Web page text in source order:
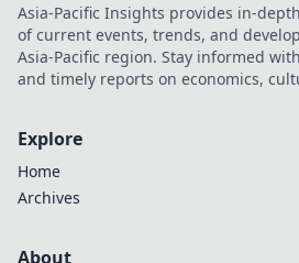
Asia-Pacific Insights provides in-
of current events, trends, and
Asia-Pacific region. Stay informed
and timely reports on economics,
Explore
Home
Archives
About